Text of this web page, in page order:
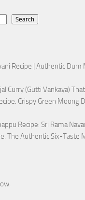
Search
Recipe | Authentic
Curry (Gutti Vankaya)
Crispy Green Moong
Recipe: Sri Rama
The Authentic Six-Taste